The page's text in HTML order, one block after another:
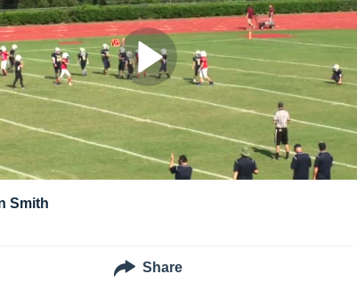
Smith
Share